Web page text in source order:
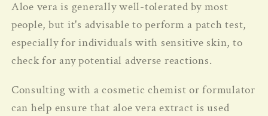
Aloe vera is generally well-tolerated by most
people, but it's advisable to perform a patch test,
especially for individuals with sensitive skin, to
check for any potential adverse reactions.
Consulting with a cosmetic chemist or formulator
can help ensure that aloe vera extract is used